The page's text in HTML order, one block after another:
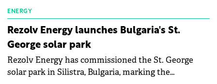
ENERGY
Rezolv Energy launches Bulgaria's St.
George solar park
Rezolv Energy has commissioned the St. George
solar park in Silistra, Bulgaria, marking the